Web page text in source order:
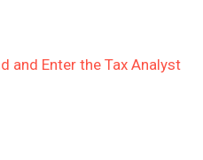
and Enter the Tax Analyst